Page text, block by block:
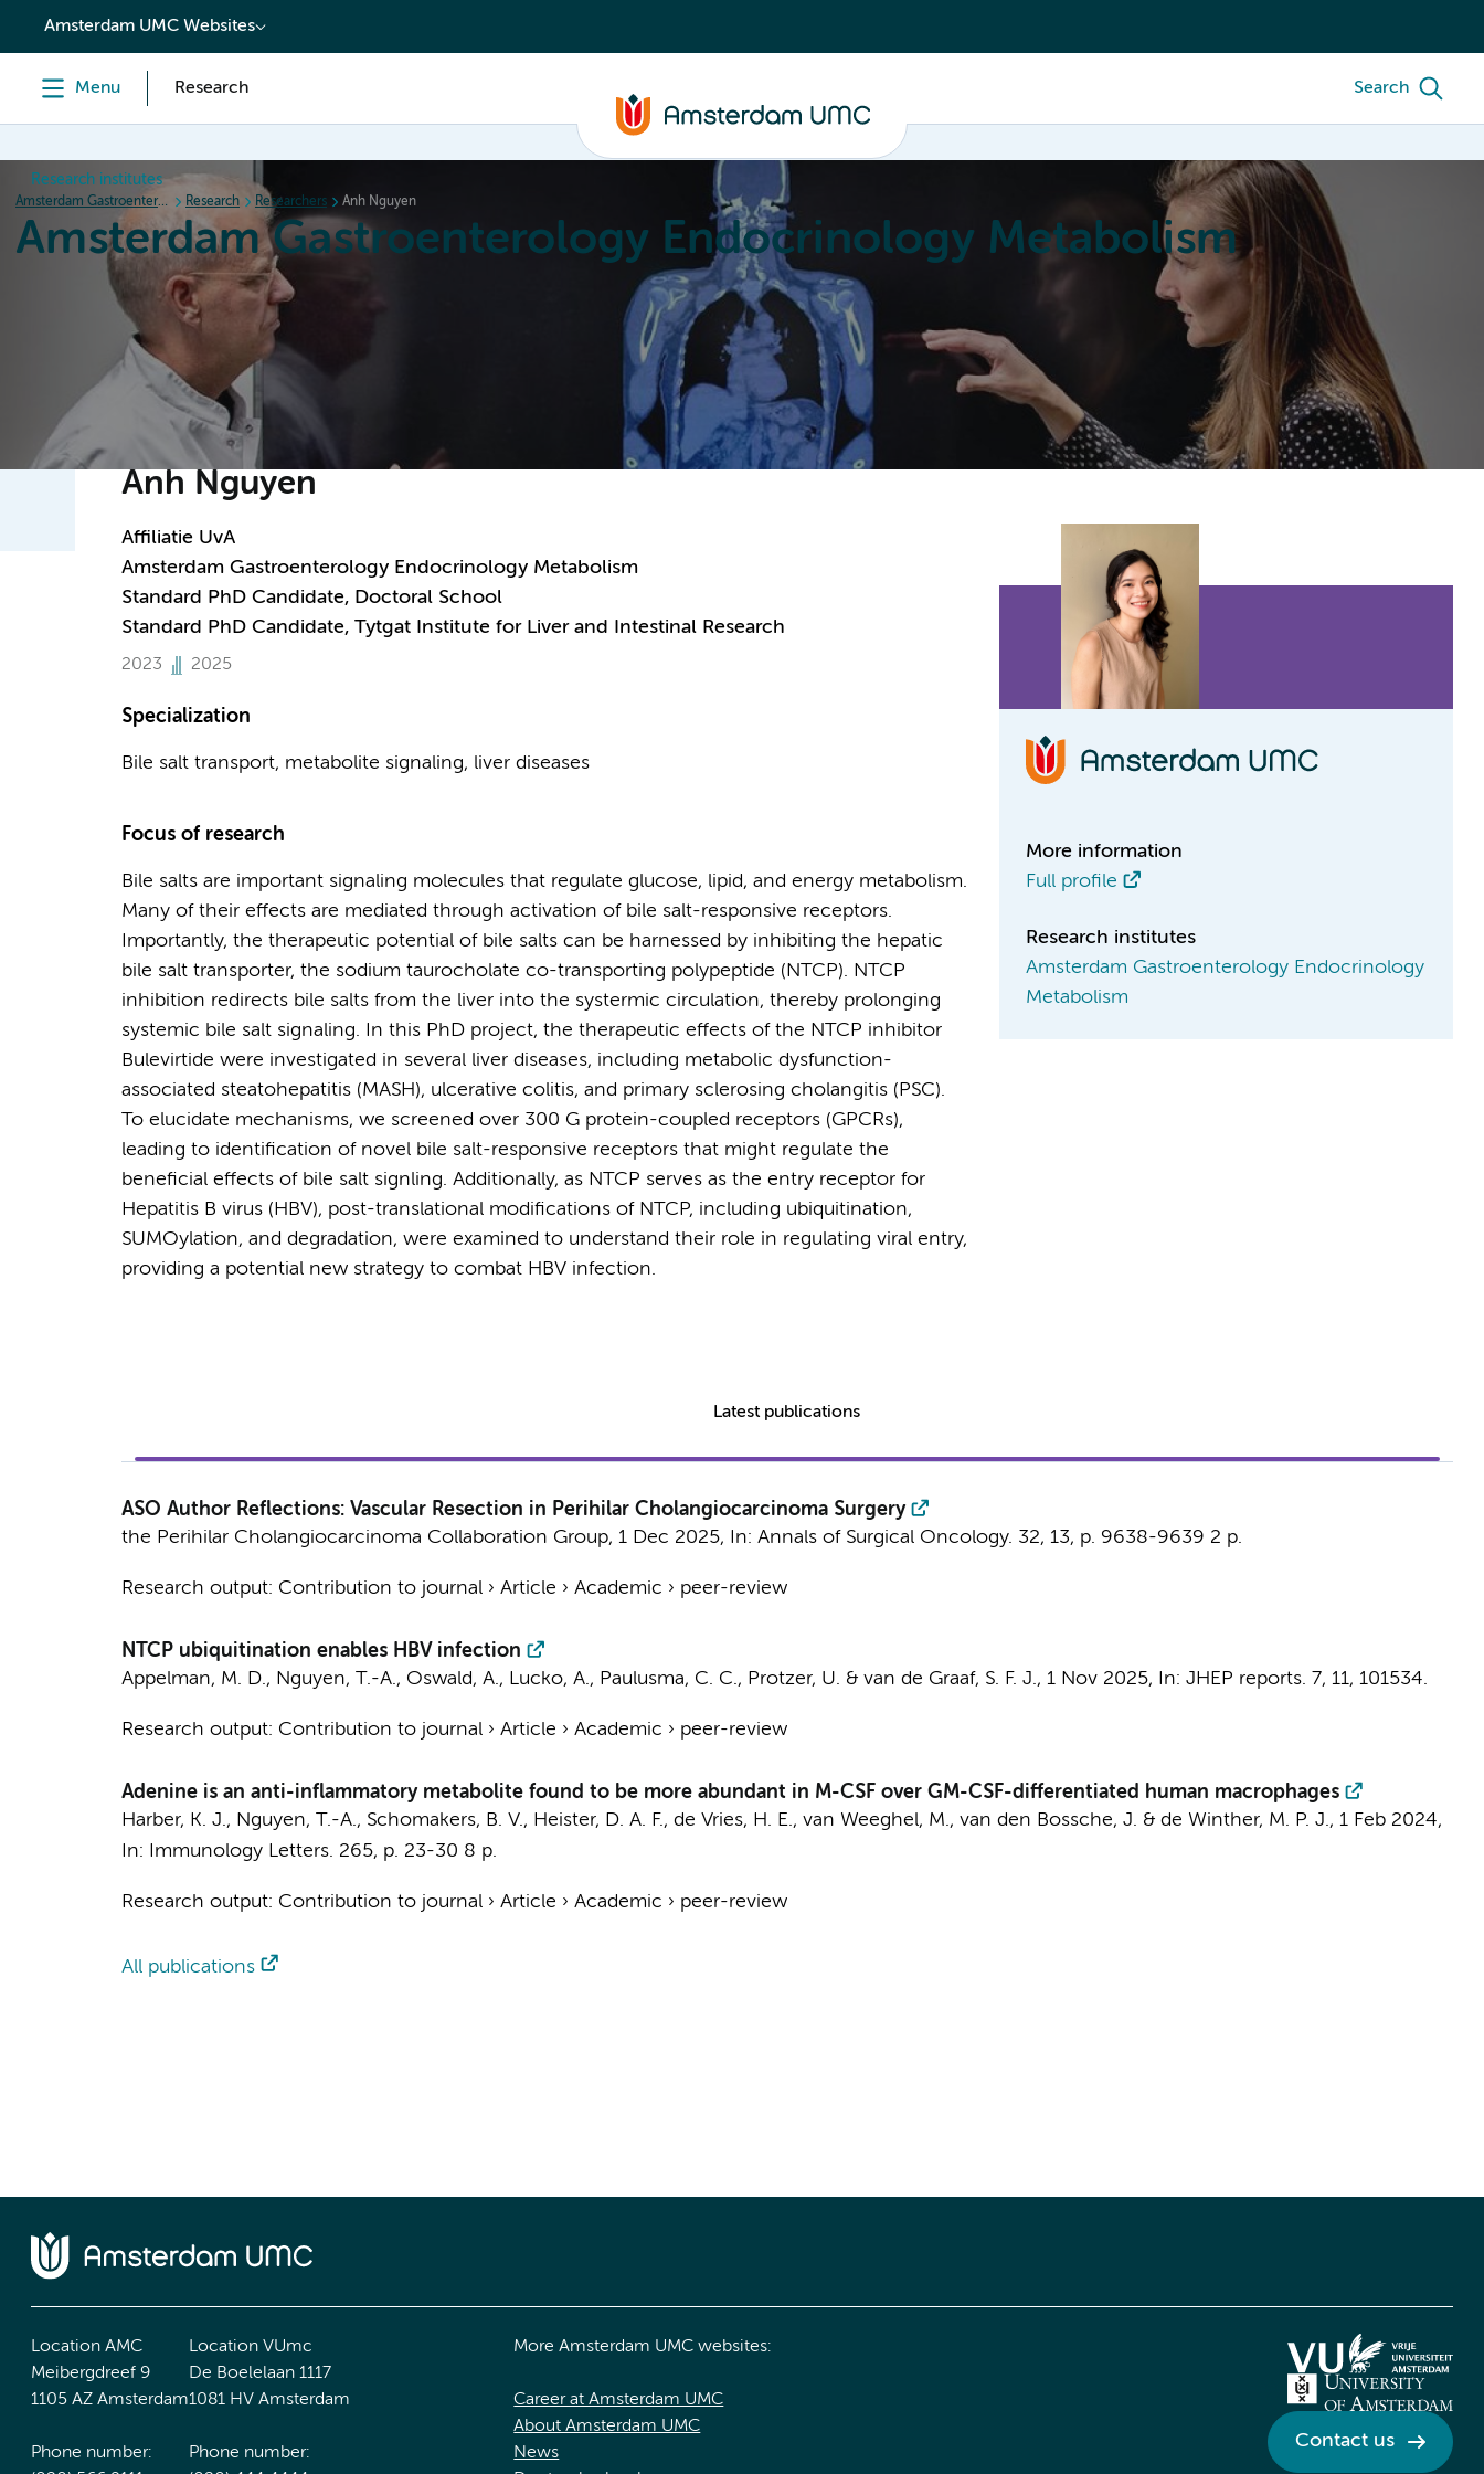
content
Amsterdam UMC Websites
Menu Research Search
Research institutes
Amsterdam Gastroenterology Endocrinology Metabolism Research Researchers Anh Nguyen
Amsterdam Gastroenterology Endocrinology Metabolism
Research News Achievements About
Anh Nguyen
Affiliatie UvA
Amsterdam Gastroenterology Endocrinology Metabolism
Standard PhD Candidate, Doctoral School
Standard PhD Candidate, Tytgat Institute for Liver and Intestinal Research
2023 2025
Specialization
Bile salt transport, metabolite signaling, liver diseases
Focus of research
Bile salts are important signaling molecules that regulate glucose, lipid, and energy metabolism.
Many of their effects are mediated through activation of bile salt-responsive receptors.
Importantly, the therapeutic potential of bile salts can be harnessed by inhibiting the hepatic
bile salt transporter, the sodium taurocholate co-transporting polypeptide (NTCP). NTCP
inhibition redirects bile salts from the liver into the systermic circulation, thereby prolonging
systemic bile salt signaling. In this PhD project, the therapeutic effects of the NTCP inhibitor
Bulevirtide were investigated in several liver diseases, including metabolic dysfunction-
associated steatohepatitis (MASH), ulcerative colitis, and primary sclerosing cholangitis (PSC).
To elucidate mechanisms, we screened over 300 G protein-coupled receptors (GPCRs),
leading to identification of novel bile salt-responsive receptors that might regulate the
beneficial effects of bile salt signling. Additionally, as NTCP serves as the entry receptor for
Hepatitis B virus (HBV), post-translational modifications of NTCP, including ubiquitination,
SUMOylation, and degradation, were examined to understand their role in regulating viral entry,
providing a potential new strategy to combat HBV infection.
More information
Full profile
Research institutes
Amsterdam Gastroenterology Endocrinology
Metabolism
Latest publications
ASO Author Reflections: Vascular Resection in Perihilar Cholangiocarcinoma Surgery
the Perihilar Cholangiocarcinoma Collaboration Group, 1 Dec 2025, In: Annals of Surgical Oncology. 32, 13, p. 9638-9639 2 p.
Research output: Contribution to journal› Article › Academic › peer-review
NTCP ubiquitination enables HBV infection
Appelman, M. D., Nguyen, T.-A., Oswald, A., Lucko, A., Paulusma, C. C., Protzer, U. & van de Graaf, S. F. J., 1 Nov 2025, In: JHEP reports. 7, 11, 101534.
Research output: Contribution to journal› Article › Academic › peer-review
Adenine is an anti-inflammatory metabolite found to be more abundant in M-CSF over GM-CSF-differentiated human macrophages
Harber, K. J., Nguyen, T.-A., Schomakers, B. V., Heister, D. A. F., de Vries, H. E., van Weeghel, M., van den Bossche, J. & de Winther, M. P. J., 1 Feb 2024,
In:
Immunology Letters. 265, p. 23-30 8 p.
Research output: Contribution to journal› Article › Academic › peer-review
All publications
Location AMC
Meibergdreef 9
1105 AZ Amsterdam
Phone number:
Location VUmc
De Boelelaan 1117
1081 HV Amsterdam
Phone number:
More Amsterdam UMC websites:
Career at Amsterdam UMC
About Amsterdam UMC
News
Contact us